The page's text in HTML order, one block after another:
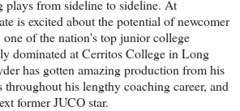
plays from sideline to sideline. At
is excited about the potential of newcomer
of the nation's top junior college
dominated at Cerritos College in Long
has gotten amazing production from his
his lengthy coaching career, and
former JUCO star.